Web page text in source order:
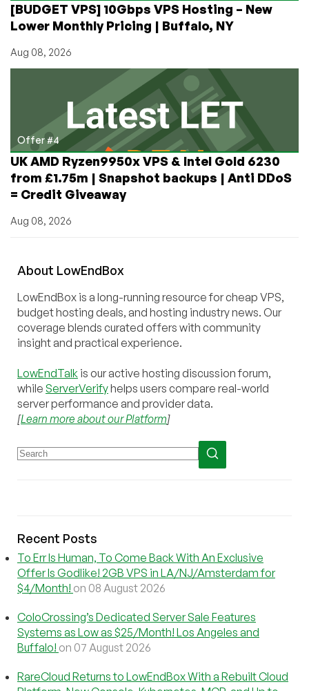
[BUDGET VPS] 10Gbps VPS Hosting – New
Lower Monthly Pricing | Buffalo, NY
Aug 08, 2026
Offer #4
UK AMD Ryzen9950x VPS & Intel Gold 6230
from £1.75m | Snapshot backups | Anti DDoS
= Credit Giveaway
Aug 08, 2026
About LowEndBox
LowEndBox is a long-running resource for cheap VPS,
budget hosting deals, and hosting industry news. Our
coverage blends curated offers with community
insight and practical experience.
LowEndTalk is our active hosting discussion forum,
while ServerVerifyhelps users compare real-world
server performance and provider data.
[Learn more about our Platform]
Recent Posts
To Err Is Human, To Come Back With An Exclusive
Offer Is Godlike! 2GB VPS in LA/NJ/Amsterdam for
$4/Month! on 08 August 2026
ColoCrossing’s Dedicated Server Sale Features
Systems as Low as $25/Month! Los Angeles and
Buffalo! on 07 August 2026
RareCloud Returns to LowEndBox With a Rebuilt Cloud